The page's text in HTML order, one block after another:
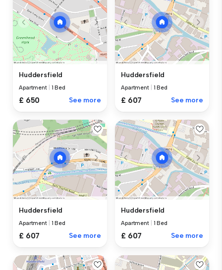
Huddersfield
Apartment 1 Bed
£ 650 See more
Huddersfield
Apartment 1 Bed
£ 607 See more
Huddersfield
Apartment 1 Bed
£ 607 See more
Huddersfield
Apartment 1 Bed
£ 607 See more